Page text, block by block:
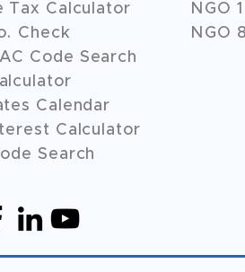
Tax Calculator
Check
Code Search
Calendar
Calculator
Search
NGO
NGO